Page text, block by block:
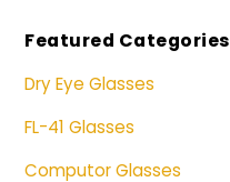
Featured Categories
Dry Eye Glasses
FL-41 Glasses
Computor Glasses